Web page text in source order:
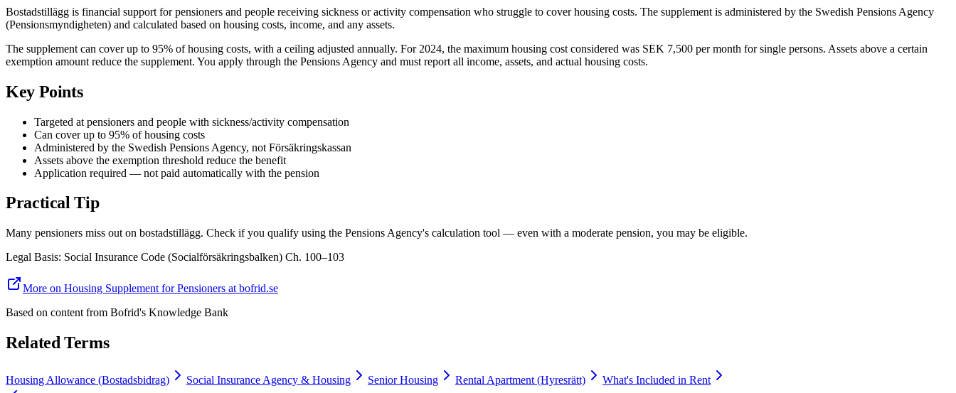
Bostadstillägg is financial support for pensioners and people receiving sickness or activity compensation who struggle to cover housing costs. The supplement is administered by the Swedish Pensions Agency
(Pensionsmyndigheten) and calculated based on housing costs, income, and any assets.
The supplement can cover up to 95% of housing costs, with a ceiling adjusted annually. For 2024, the maximum housing cost considered was SEK 7,500 per month for single persons. Assets above a certain
exemption amount reduce the supplement. You apply through the Pensions Agency and must report all income, assets, and actual housing costs.
Key Points
Targeted at pensioners and people with sickness/activity compensation
Can cover up to 95% of housing costs
Administered by the Swedish Pensions Agency, not Försäkringskassan
Assets above the exemption threshold reduce the benefit
Application required — not paid automatically with the pension
Practical Tip
Many pensioners miss out on bostadstillägg. Check if you qualify using the Pensions Agency's calculation tool — even with a moderate pension, you may be eligible.
Legal Basis: Social Insurance Code (Socialförsäkringsbalken) Ch. 100–103
More on Housing Supplement for Pensioners at bofrid.se
Based on content from Bofrid's Knowledge Bank
Related Terms
Housing Allowance (Bostadsbidrag) Social Insurance Agency & Housing Senior Housing Rental Apartment (Hyresrätt) What's Included in Rent